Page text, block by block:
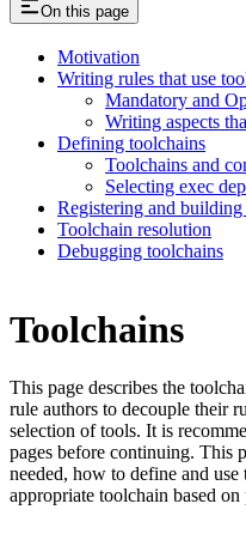
On this page
Motivation
Writing rules that use
Mandatory and
Writing aspects
Defining toolchains
Toolchains and
Selecting exec
Registering and
Toolchain resolution
Debugging toolchains
Toolchains
This page describes the
rule authors to decouple their
selection of tools. It is
pages before continuing. This
needed, how to define and
appropriate toolchain based